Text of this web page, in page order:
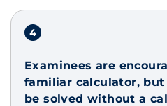
Examinees are
familiar calculator,
be solved without a